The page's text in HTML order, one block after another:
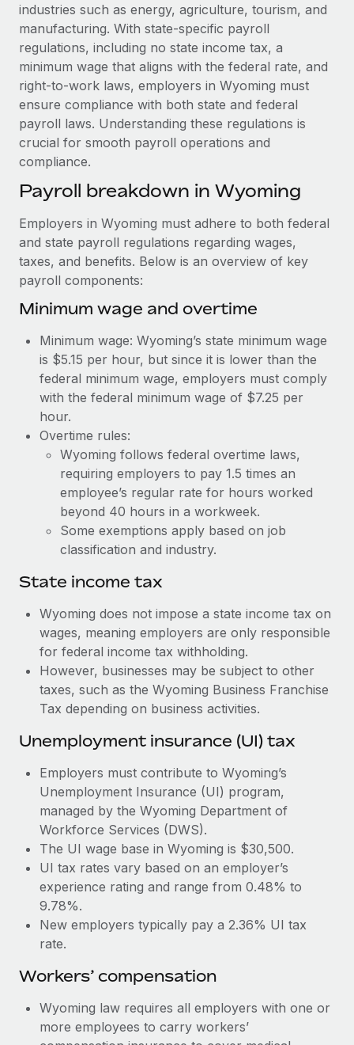
Ask an expert
Get expert help on global HR & compliance
Background checks
Simplify your candidate screening processes
Compliance watchtower
Stay ahead of compliance risks
Provision and track IT devices globally
Entity setup
Establish compliant entities fast
Mobility & Relocation
Relocate employees with ease
Benefits
Manage employee benefits with ease
Remote Build
Coming soon
Integrations and AI Automations Consulting
CASE STUDIES
Remote Embedded x BambooHR: From local to
global hiring, with no platform switch
Impact BambooHR customers can now hire and manage
global employees right inside the platform they...
Learn More
eCommerce SMB saves $60,000 annually by
centralising Payroll with Remote
At a glance In the dynamic and challenging world of
eCommerce, optimising payroll is crucial as it...
Learn More
Salary & Talent Insights
Insights center
Get support
See all resources
BLOG
Global Payroll
EOR & PEO
Contractor Management
Compliance
Taxes
Work visas & permits
Changelog
Explore the blog
BLOG POSTS
Why owned entities are key to maintaining
EOR compliance
As the global workforce continues to expand in response
What a Workday global payroll implementation
actually looks like
Most teams hear "payroll implementation" and picture a
six-month project with a dedicated team....
Learn More
industries such as energy, agriculture, tourism, and
manufacturing. With state-specific payroll
regulations, including no state income tax, a
minimum wage that aligns with the federal rate, and
right-to-work laws, employers in Wyoming must
ensure compliance with both state and federal
payroll laws. Understanding these regulations is
crucial for smooth payroll operations and
compliance.
Payroll breakdown in Wyoming
Employers in Wyoming must adhere to both federal
and state payroll regulations regarding wages,
taxes, and benefits. Below is an overview of key
payroll components:
Minimum wage and overtime
Minimum wage: Wyoming’s state minimum wage
is $5.15 per hour, but since it is lower than the
federal minimum wage, employers must comply
with the federal minimum wage of $7.25 per
hour.
Overtime rules:
Wyoming follows federal overtime laws,
requiring employers to pay 1.5 times an
employee’s regular rate for hours worked
beyond 40 hours in a workweek.
Some exemptions apply based on job
classification and industry.
State income tax
Wyoming does not impose a state income tax on
wages, meaning employers are only responsible
for federal income tax withholding.
However, businesses may be subject to other
taxes, such as the Wyoming Business Franchise
Tax depending on business activities.
Unemployment insurance (UI) tax
Employers must contribute to Wyoming’s
Unemployment Insurance (UI) program,
managed by the Wyoming Department of
Workforce Services (DWS).
The UI wage base in Wyoming is $30,500.
UI tax rates vary based on an employer’s
experience rating and range from 0.48% to
9.78%.
New employers typically pay a 2.36% UI tax
rate.
Workers’ compensation
Wyoming law requires all employers with one or
more employees to carry workers’